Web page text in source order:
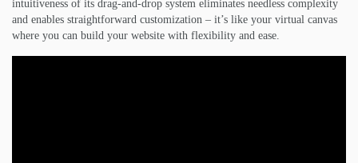
intuitiveness of its drag-and-drop system eliminates needless complexity
and enables straightforward customization – it’s like your virtual canvas
where you can build your website with flexibility and ease.